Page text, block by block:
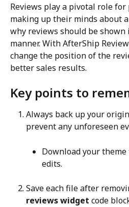
Reviews play a pivotal role
making up their minds about
why reviews should be
manner. With AfterShip
change the position of the
better sales results.
Key points to
Always back up your
prevent any unforeseen
Download your
edits.
Save each file after
reviews widget code